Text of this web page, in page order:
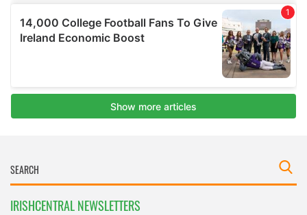
IRISHCENTRAL NEWSLETTERS